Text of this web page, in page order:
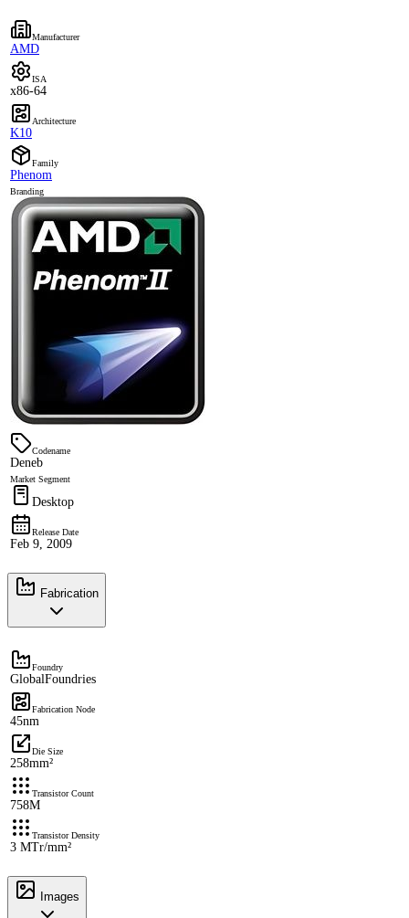
Manufacturer
AMD
ISA
x86-64
Architecture
K10
Family
Phenom
Branding
Codename
Deneb
Market Segment
Desktop
Release Date
Feb 9, 2009
Fabrication
Foundry
GlobalFoundries
Fabrication Node
45nm
Die Size
258mm²
Transistor Count
758M
Transistor Density
3 MTr/mm²
Images